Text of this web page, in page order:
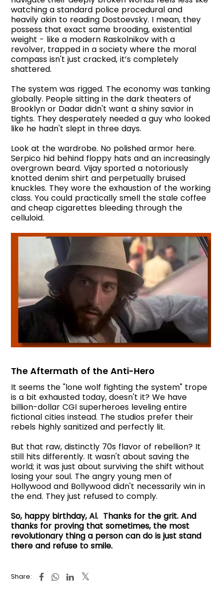
watching a standard police procedural and
heavily akin to reading Dostoevsky. I mean, they
possess that exact same brooding, existential
weight - like a modern Raskolnikov with a
revolver, trapped in a society where the moral
compass isn't just cracked, it’s completely
shattered.
The system was rigged. The economy was tanking
globally. People sitting in the dark theaters of
Brooklyn or Dadar didn't want a shiny savior in
tights. They desperately needed a guy who looked
like he hadn't slept in three days.
Look at the wardrobe. No polished armor here.
Serpico hid behind floppy hats and an increasingly
overgrown beard. Vijay sported a notoriously
knotted denim shirt and perpetually bruised
knuckles. They wore the exhaustion of the working
class. You could practically smell the stale coffee
and cheap cigarettes bleeding through the
celluloid.
The Aftermath of the Anti-Hero
It seems the "lone wolf fighting the system" trope
is a bit exhausted today, doesn't it? We have
billion-dollar CGI superheroes leveling entire
fictional cities instead. The studios prefer their
rebels highly sanitized and perfectly lit.
But that raw, distinctly 70s flavor of rebellion? It
still hits differently. It wasn't about saving the
world; it was just about surviving the shift without
losing your soul. The angry young men of
Hollywood and Bollywood didn't necessarily win in
the end. They just refused to comply.
So, happy birthday, Al. Thanks for the grit. And
thanks for proving that sometimes, the most
revolutionary thing a person can do is just stand
there and refuse to smile.
Share: